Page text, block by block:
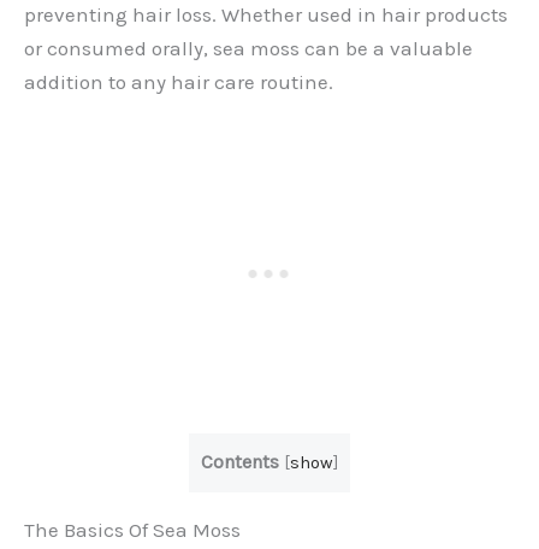
preventing hair loss. Whether used in hair products
or consumed orally, sea moss can be a valuable
addition to any hair care routine.
Contents [show]
The Basics Of Sea Moss